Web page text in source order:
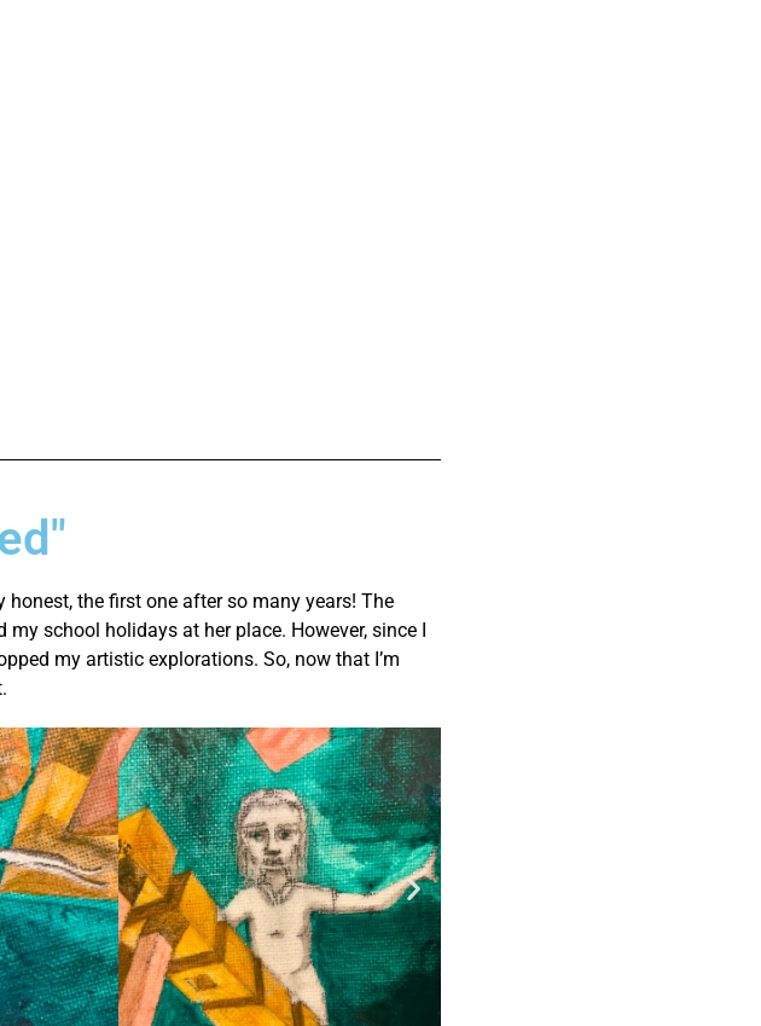
the first one after so many years! The
school holidays at her place. However, since I
my artistic explorations. So, now that I’m